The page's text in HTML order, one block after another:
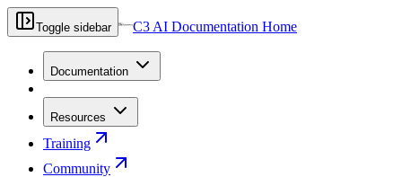
Toggle sidebar C3 AI Documentation Home
Documentation
Resources
Training
Community